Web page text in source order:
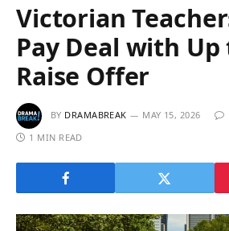
Victorian
Pay Deal with Up
Raise Offer
BY DRAMABREAK MAY 15, 2026
1 MIN READ